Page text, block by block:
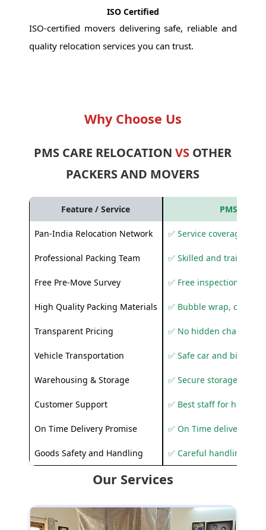
ISO Certified
ISO-certified movers delivering safe, reliable and
quality relocation services you can trust.
Why Choose Us
PMS CARE RELOCATIONVS OTHER
PACKERS AND MOVERS
Feature / Service PMS Care
Pan-India Relocation Network ✅ Service coverage
Professional Packing Team ✅ Skilled and trained
Free Pre-Move Survey ✅ Free inspection and
High Quality Packing Materials ✅ Bubble wrap,
Transparent Pricing ✅ No hidden charges
Vehicle Transportation ✅ Safe car and bike
Warehousing & Storage ✅ Secure storage
Customer Support ✅ Best staff for
On Time Delivery Promise ✅ On Time delivery
Goods Safety and Handling ✅ Careful handling to
Our Services